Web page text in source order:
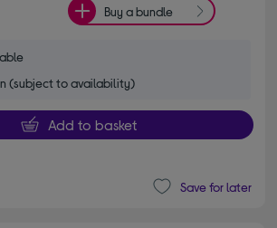
Buy a bundle
(subject to availability)
Add to basket
Save for later